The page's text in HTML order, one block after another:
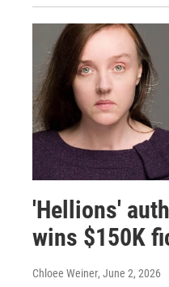
'Hellions'
wins $150K
Chloee Weiner, June 2, 2026